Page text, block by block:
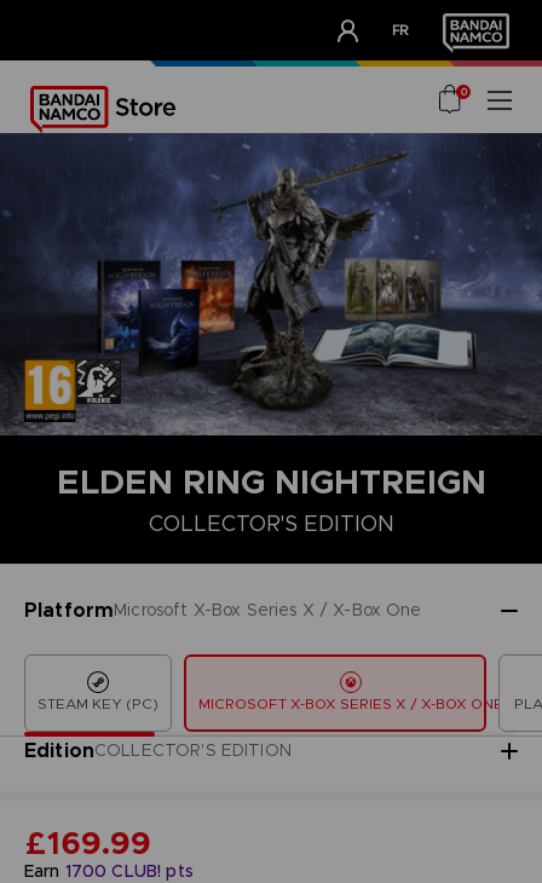
FR
OUR ADVANTAGES
0
ELDEN RING NIGHTREIGN
COLLECTOR'S EDITION
PlatformMicrosoft X-Box Series X / X-Box One
STEAM KEY (PC) MICROSOFT X-BOX SERIES X / X-BOX ONE
EditionCOLLECTOR'S EDITION
DELUXE EDITION STANDARD EDITION COLLECTOR'S
Earn 1700 CLUB! pts
£169.99